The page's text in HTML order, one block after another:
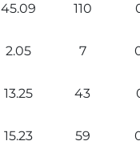
45.09 110
2.05 7
13.25 43
15.23 59